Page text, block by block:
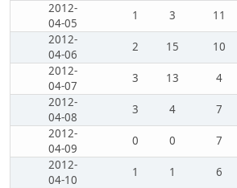
2012-
04-05
1 3 11
2012-
04-06
2 15 10
2012-
04-07
3 13 4
2012-
04-08
3 4 7
2012-
04-09
0 0 7
2012-
04-10
1 1 6